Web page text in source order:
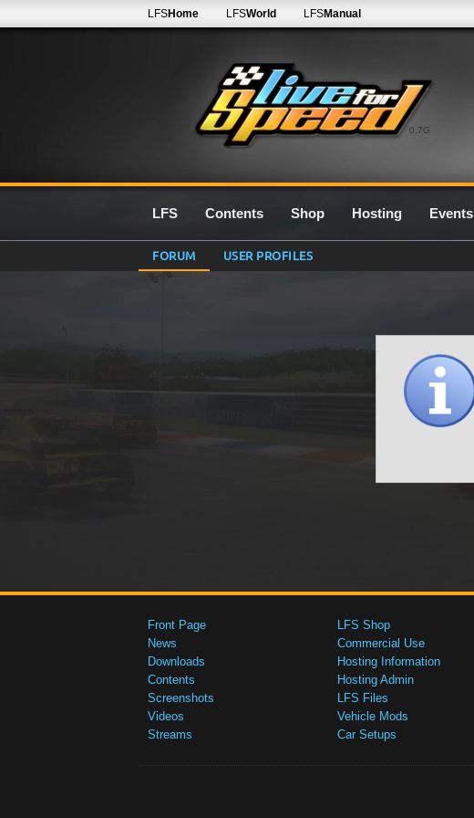
0.7G
LFSHome LFSWorld LFSManual
LFS Contents Shop Hosting Events
FORUM USER PROFILES
Front Page
News
Downloads
Contents
Screenshots
Videos
Streams
LFS Shop
Commercial Use
Hosting Information
Hosting Admin
LFS Files
Vehicle Mods
Car Setups